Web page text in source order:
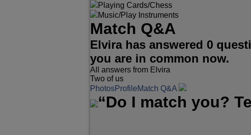
Playing Cards/Chess
Music/Play Instruments
Match Q&A
Elvira has answered 0
you are in common now.
All answers from Elvira
Two of us
PhotosProfileMatch Q&A
“Do I match you?